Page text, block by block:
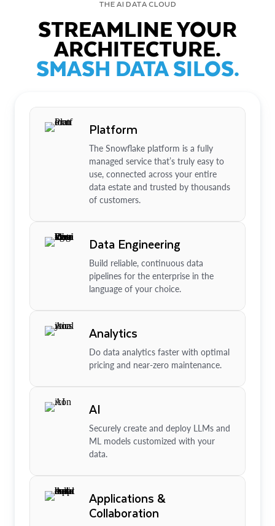
THE AI DATA CLOUD
STREAMLINE YOUR
ARCHITECTURE.
SMASH DATA SILOS.
Platform
The Snowflake platform is a fully
managed service that’s truly easy to
use, connected across your entire
data estate and trusted by thousands
of customers.
Data Engineering
Build reliable, continuous data
pipelines for the enterprise in the
language of your choice.
Analytics
Do data analytics faster with optimal
pricing and near-zero maintenance.
AI
Securely create and deploy LLMs and
ML models customized with your
data.
Applications &
Collaboration